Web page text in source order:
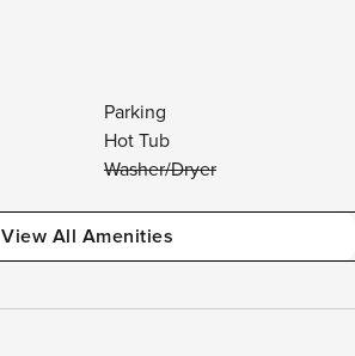
Parking
Hot Tub
Washer/Dryer
View All Amenities